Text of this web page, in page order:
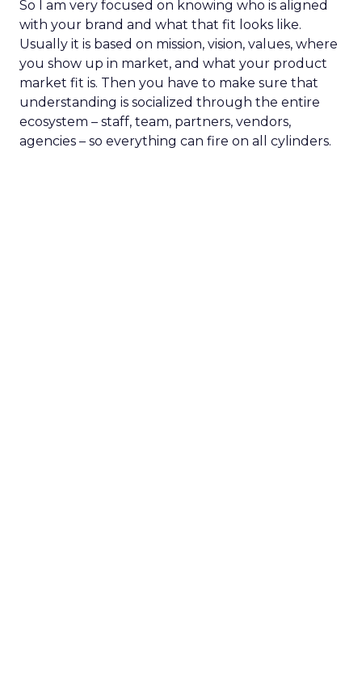
So I am very focused on knowing who is aligned
with your brand and what that fit looks like.
Usually it is based on mission, vision, values, where
you show up in market, and what your product
market fit is. Then you have to make sure that
understanding is socialized through the entire
ecosystem – staff, team, partners, vendors,
agencies – so everything can fire on all cylinders.